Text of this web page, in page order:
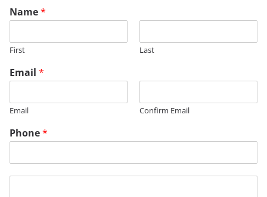
Name*
First Last
Email *
Email Confirm Email
Phone*